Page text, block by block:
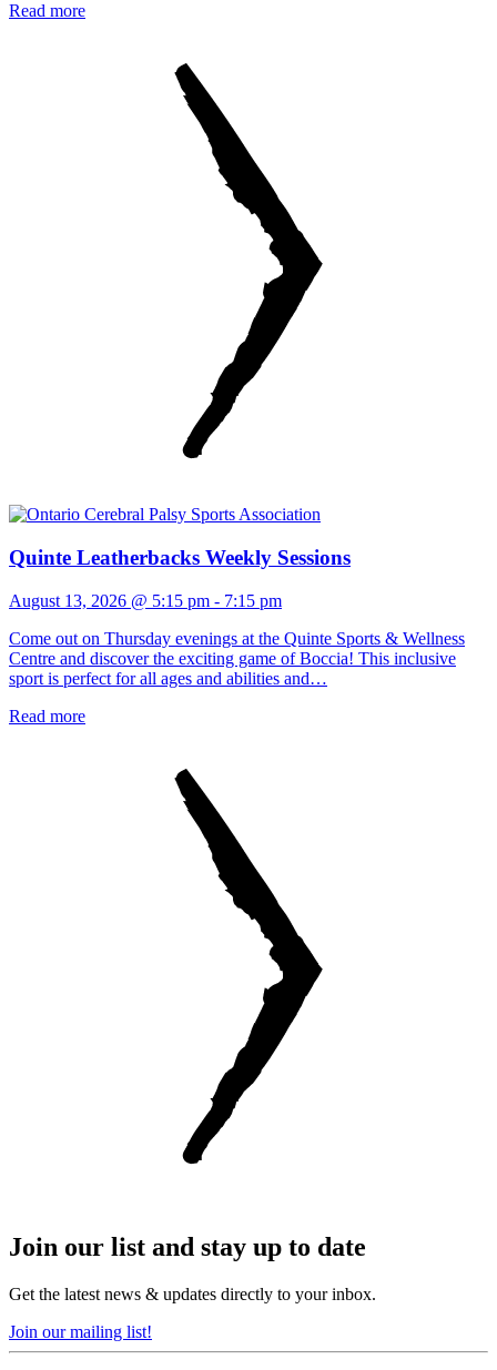
Read more
Quinte Leatherbacks Weekly Sessions
August 13, 2026 @ 5:15 pm - 7:15 pm
Come out on Thursday evenings at the Quinte Sports & Wellness
Centre and discover the exciting game of Boccia! This inclusive
sport is perfect for all ages and abilities and…
Read more
Join our list and stay up to date
Get the latest news & updates directly to your inbox.
Join our mailing list!